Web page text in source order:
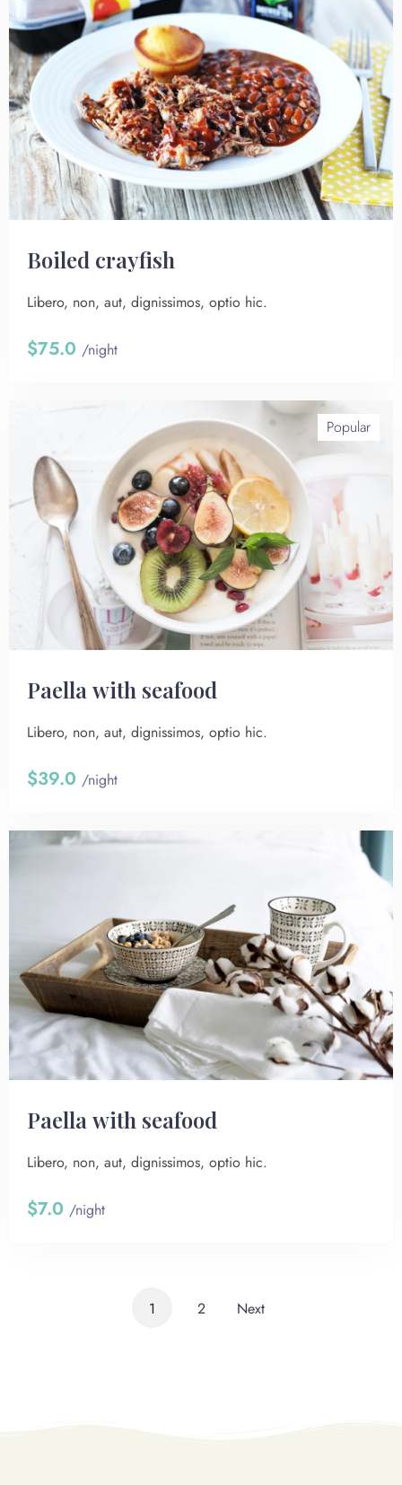
Boiled crayfish
Libero, non, aut, dignissimos, optio hic.
$75.0 /night
Popular
Paella with seafood
Libero, non, aut, dignissimos, optio hic.
$39.0 /night
Paella with seafood
Libero, non, aut, dignissimos, optio hic.
$7.0 /night
1 2 Next